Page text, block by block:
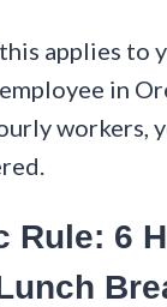
applies to
in
workers,
Rule: 6